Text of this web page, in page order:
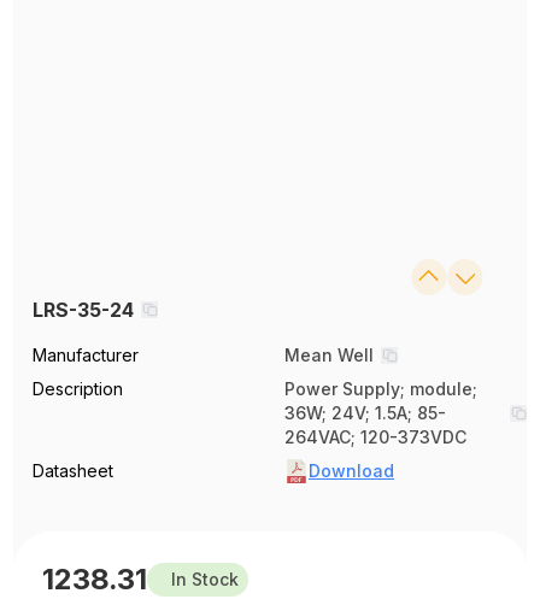
LRS-35-24
Manufacturer
Mean Well
Description
Power Supply; module;
36W; 24V; 1.5A; 85-
264VAC; 120-373VDC
Datasheet
Download
1238.31 In Stock